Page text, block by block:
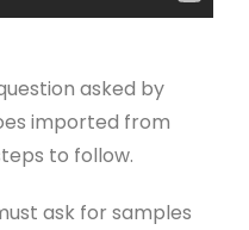
asked by
imported from
to follow.
ask for samples